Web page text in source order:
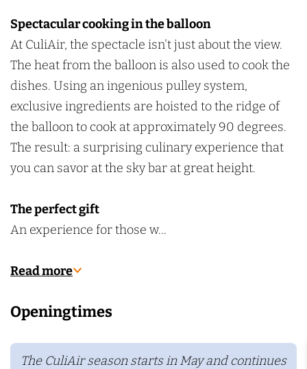
n
g
Spectacular cooking in the balloon
At CuliAir, the spectacle isn't just about the view.
The heat from the balloon is also used to cook the
dishes. Using an ingenious pulley system,
exclusive ingredients are hoisted to the ridge of
the balloon to cook at approximately 90 degrees.
The result: a surprising culinary experience that
you can savor at the sky bar at great height.
The perfect gift
An experience for those w…
Read more
Openingtimes
The CuliAir season starts in May and continues